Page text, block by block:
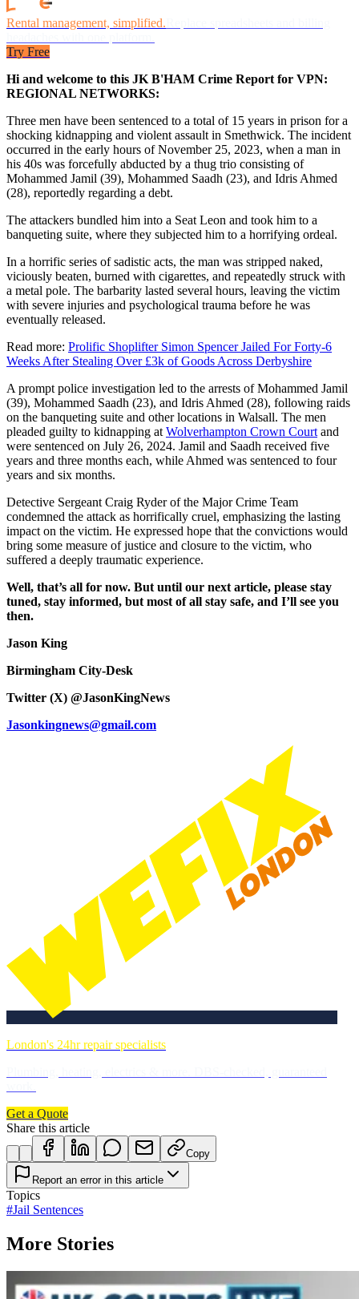
Rental management, simplified.
Try Free
Hi and welcome to this JK B'HAM Crime Report for VPN:
REGIONAL NETWORKS:
Three men have been sentenced to a total of 15 years in prison for a
shocking kidnapping and violent assault in Smethwick. The incident
occurred in the early hours of November 25, 2023, when a man in
his 40s was forcefully abducted by a thug trio consisting of
Mohammed Jamil (39), Mohammed Saadh (23), and Idris Ahmed
(28), reportedly regarding a debt.
The attackers bundled him into a Seat Leon and took him to a
banqueting suite, where they subjected him to a horrifying ordeal.
In a horrific series of sadistic acts, the man was stripped naked,
viciously beaten, burned with cigarettes, and repeatedly struck with
a metal pole. The barbarity lasted several hours, leaving the victim
with severe injuries and psychological trauma before he was
eventually released.
Read more: Prolific Shoplifter Simon Spencer Jailed For Forty-6
Weeks After Stealing Over £3k of Goods Across Derbyshire
A prompt police investigation led to the arrests of Mohammed Jamil
(39), Mohammed Saadh (23), and Idris Ahmed (28), following raids
on the banqueting suite and other locations in Walsall. The men
pleaded guilty to kidnapping at Wolverhampton Crown Court and
were sentenced on July 26, 2024. Jamil and Saadh received five
years and three months each, while Ahmed was sentenced to four
years and six months.
Detective Sergeant Craig Ryder of the Major Crime Team
condemned the attack as horrifically cruel, emphasizing the lasting
impact on the victim. He expressed hope that the convictions would
bring some measure of justice and closure to the victim, who
suffered a deeply traumatic experience.
Well, that’s all for now. But until our next article, please stay
tuned, stay informed, but most of all stay safe, and I’ll see you
then.
Jason King
Birmingham City-Desk
Twitter (X) @JasonKingNews
Jasonkingnews@gmail.com
London's 24hr repair specialists
Get a Quote
Share this article
Copy
Report an error in this article
Topics
#Jail Sentences
More Stories